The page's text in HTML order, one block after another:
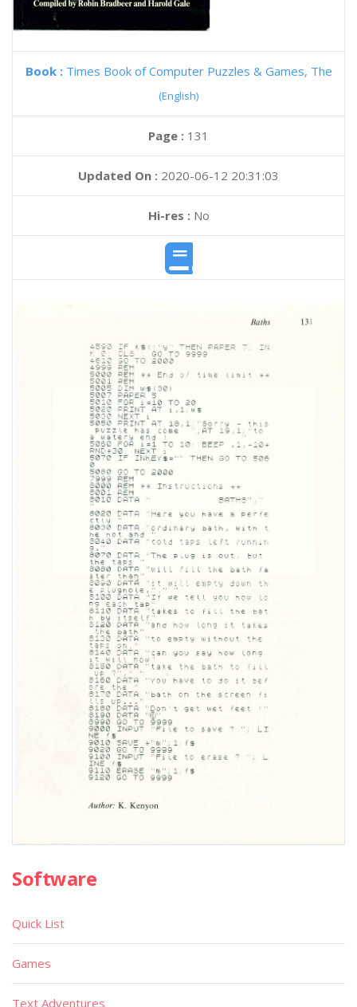
Book : Times Book of Computer Puzzles & Games, The
(English)
Page : 131
Updated On : 2020-06-12 20:31:03
Hi-res :No
Software
Quick List
Games
Text Adventures